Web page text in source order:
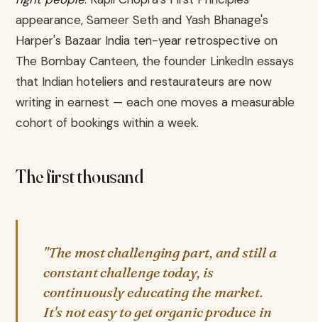
appearance, Sameer Seth and Yash Bhanage's
Harper's Bazaar India ten-year retrospective on
The Bombay Canteen, the founder LinkedIn essays
that Indian hoteliers and restaurateurs are now
writing in earnest — each one moves a measurable
cohort of bookings within a week.
The first thousand
"The most challenging part, and still a
constant challenge today, is
continuously educating the market.
It's not easy to get organic produce in